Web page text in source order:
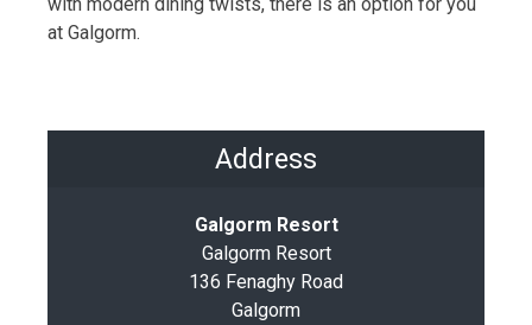
at Galgorm.
Address
Galgorm Resort
Galgorm Resort
136 Fenaghy Road
Galgorm